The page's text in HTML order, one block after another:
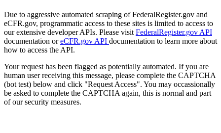
Due to aggressive automated scraping of FederalRegister.gov and
eCFR.gov, programmatic access to these sites is limited to access to
our extensive developer APIs. Please visit FederalRegister.gov API
documentation oreCFR.gov API documentation to learn more about
how to access the API.
Your request has been flagged as potentially automated. If you are
human user receiving this message, please complete the CAPTCHA
(bot test) below and click "Request Access". You may occassionally
be asked to complete the CAPTCHA again, this is normal and part
of our security measures.